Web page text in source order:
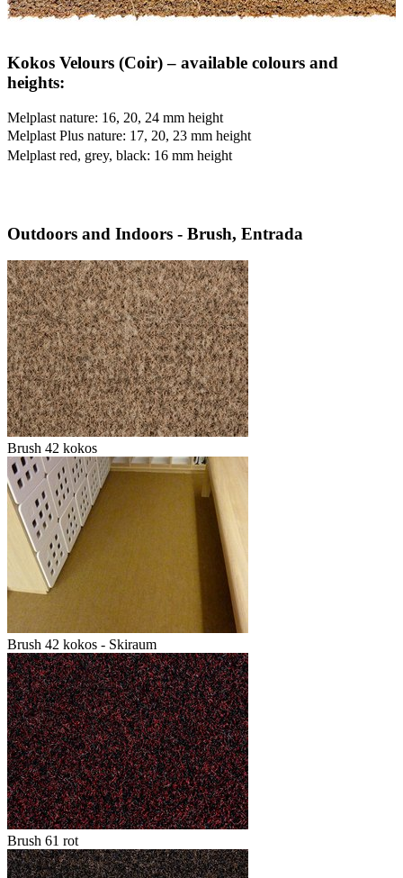
Kokos Velours (Coir) – available colours and
heights:
Melplast nature: 16, 20, 24 mm height
Melplast Plus nature: 17, 20, 23 mm height
Melplast red, grey, black: 16 mm height
Outdoors and Indoors - Brush, Entrada
Brush 42 kokos
Brush 42 kokos - Skiraum
Brush 61 rot